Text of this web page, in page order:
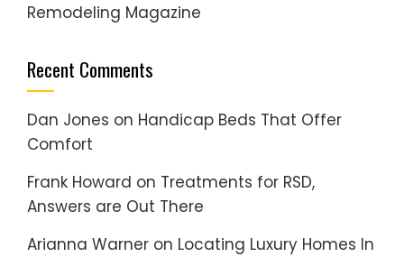
Remodeling Magazine
Recent Comments
Dan Jones on Handicap Beds That Offer
Comfort
Frank Howard on Treatments for RSD,
Answers are Out There
Arianna Warner on Locating Luxury Homes In